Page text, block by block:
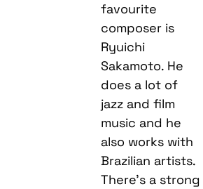
favourite
composer is
Ryuichi
Sakamoto. He
does a lot of
jazz and film
music and he
also works with
Brazilian artists.
There’s a strong